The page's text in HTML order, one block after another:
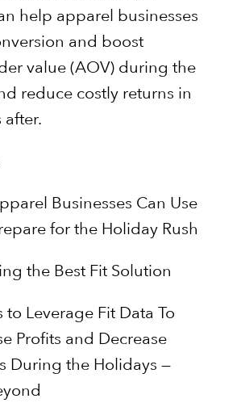
help apparel businesses
and boost
value (AOV) during the
reduce costly returns in
Businesses Can Use
for the Holiday Rush
the Best Fit Solution
to Leverage Fit Data To
Profits and Decrease
During the Holidays —